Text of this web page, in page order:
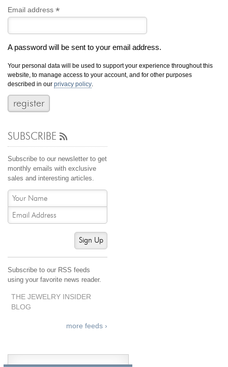
Email address*
A password will be sent to your email address.
Your personal data will be used to support your experience throughout this
website, to manage access to your account, and for other purposes
described in ourprivacy policy
SUBSCRIBE
Subscribe to our newsletter to get
monthly emails with exclusive
sales and interesting articles.
Sign Up
Subscribe to our RSS feeds
using your favorite news reader.
THE JEWELRY INSIDER
BLOG
more feeds ›
Custom Jewelry Design FAQ
The Custom Design Process
Custom Design Gallery
cash for jewelry
Jewelry That We Buy
Selling Back Your Engagement Ring
Estate Jewelry Buying
contact us
(916) 481-8006
service@mygemologist.com
2800 Arden Way, Sacramento, CA 95825
About Us
Our Services